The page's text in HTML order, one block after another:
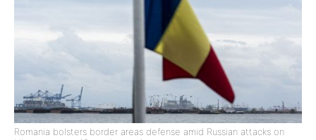
Romania bolsters border areas defense amid Russian attacks on